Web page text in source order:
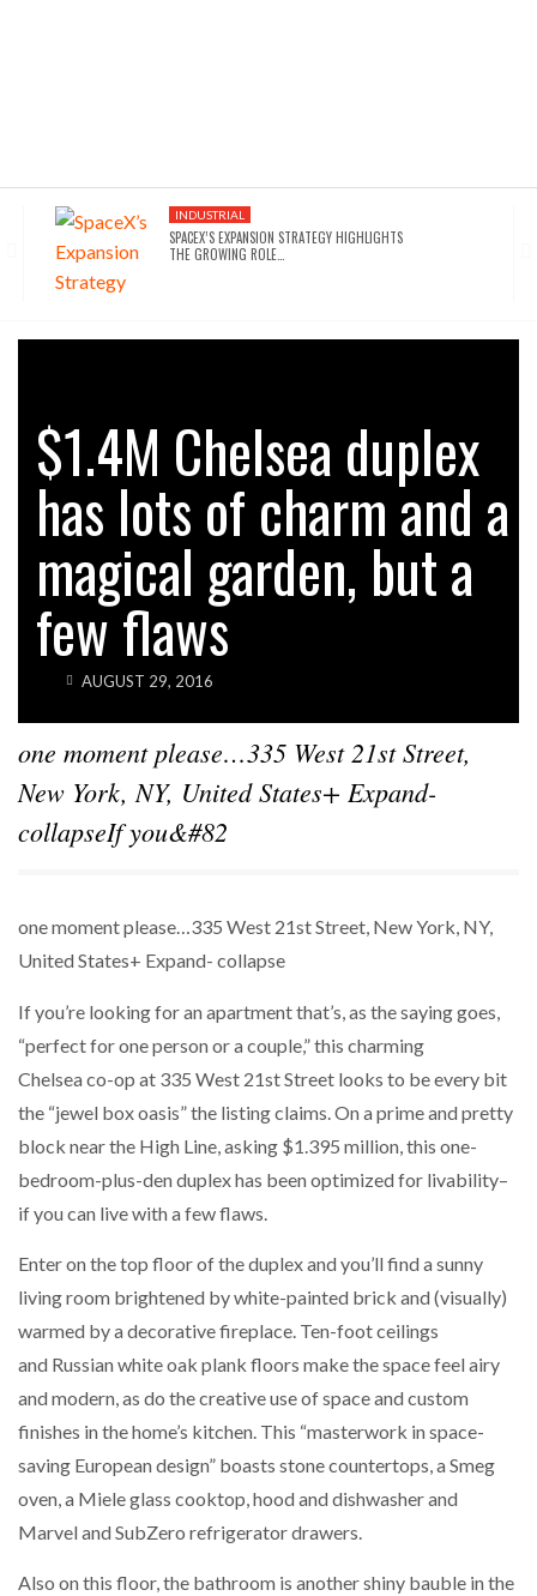
INDUSTRIAL
SPACEX’S EXPANSION STRATEGY HIGHLIGHTS
THE GROWING ROLE…
NYC’S AFFORDABILITY CRISIS IS DRIVING RENTERS
TOWARD…
HOTELS
WALDORF ASTORIA DC’S $80M ACQUISITION
SPARKS INTEREST…
POWER MOVES
BLACKSTONE EYES $5.8B H&R REIT PORTFOLIO
AS…
$1.4M Chelsea duplex
has lots of charm and a
magical garden, but a
few flaws
AUGUST 29, 2016
one moment please…335 West 21st Street,
New York, NY, United States+ Expand-
collapseIf you&#82
one moment please…335 West 21st Street, New York, NY,
United States+ Expand- collapse
If you’re looking for an apartment that’s, as the saying goes,
“perfect for one person or a couple,” this charming
Chelsea co-op at 335 West 21st Street looks to be every bit
the “jewel box oasis” the listing claims. On a prime and pretty
block near the High Line, asking $1.395 million, this one-
bedroom-plus-den duplex has been optimized for livability–
if you can live with a few flaws.
Enter on the top floor of the duplex and you’ll find a sunny
living room brightened by white-painted brick and (visually)
warmed by a decorative fireplace. Ten-foot ceilings
and Russian white oak plank floors make the space feel airy
and modern, as do the creative use of space and custom
finishes in the home’s kitchen. This “masterwork in space-
saving European design” boasts stone countertops, a Smeg
oven, a Miele glass cooktop, hood and dishwasher and
Marvel and SubZero refrigerator drawers.
Also on this floor, the bathroom is another shiny bauble in the